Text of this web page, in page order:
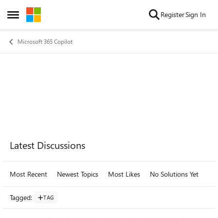
Open Side Menu
Skip to content RegisterSign In
Microsoft 365 Copilot
Forum Widgets
Latest Discussions
Most Recent Newest Topics Most Likes No Solutions Yet
Tagged: TAG